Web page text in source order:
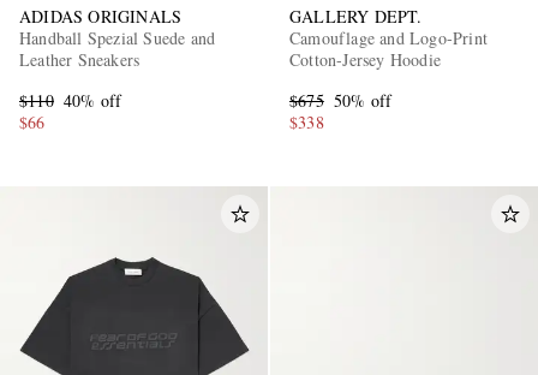
ADIDAS ORIGINALS
Handball Spezial Suede and
Leather Sneakers
$110 40% off
$66
GALLERY DEPT.
Camouflage and Logo-Print
Cotton-Jersey Hoodie
$675 50% off
$338